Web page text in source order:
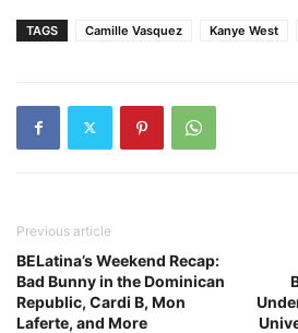
TAGS Camille Vasquez Kanye West
Previous article
BELatina’s Weekend Recap:
Bad Bunny in the Dominican
Republic, Cardi B, Mon
Laferte, and More